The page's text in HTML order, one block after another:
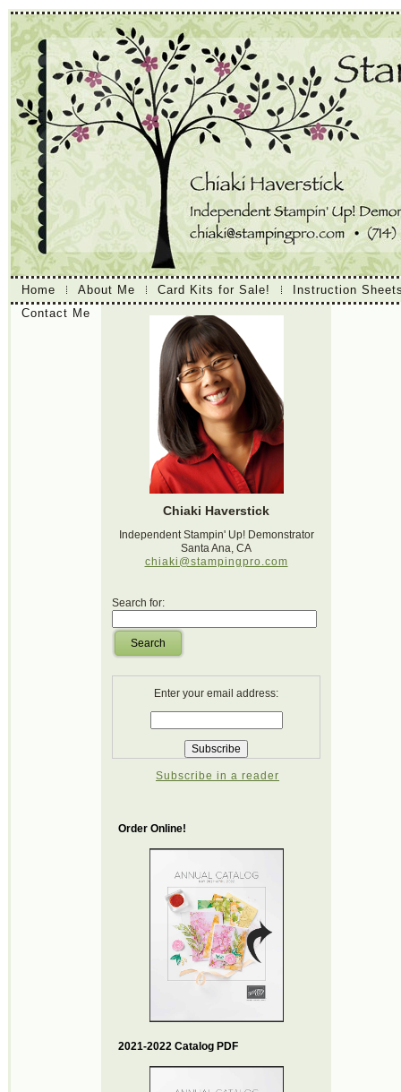
Home About Me Card Kits for Sale!
Instruction
Contact Me
Chiaki Haverstick
Independent Stampin' Up! Demonstrator
Santa Ana, CA
chiaki@stampingpro.com
Search for:
Search
Enter your email address:
Subscribe in a reader
Order Online!
2021-2022 Catalog PDF